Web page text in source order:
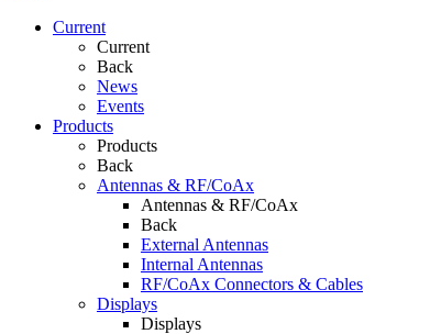
Current
Current
Back
News
Events
Products
Products
Back
Antennas & RF/CoAx
Antennas & RF/CoAx
Back
External Antennas
Internal Antennas
RF/CoAx Connectors & Cables
Displays
Displays